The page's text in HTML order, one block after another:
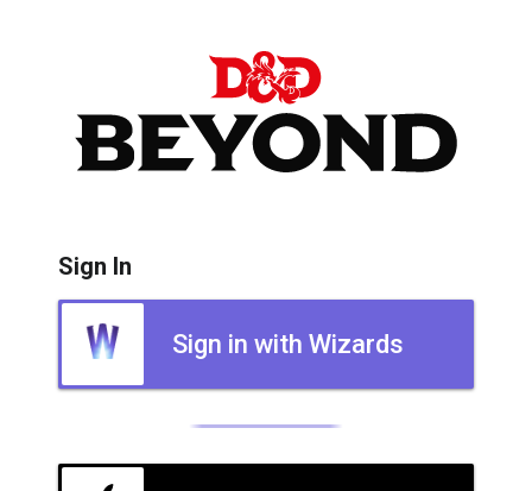
Sign In
Sign in with Wizards